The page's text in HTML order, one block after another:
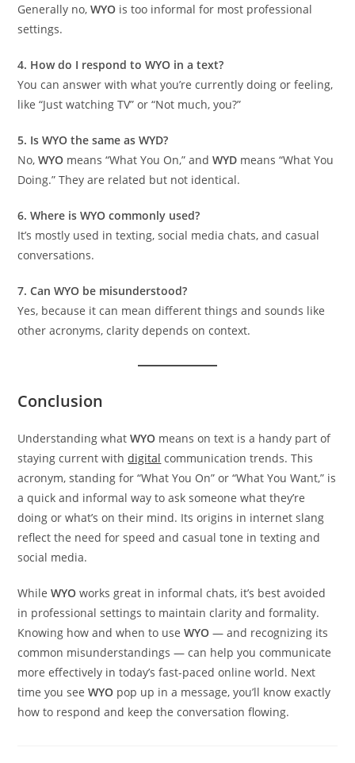
Generally no,WYO is too informal for most professional
settings.
4. How do I respond to WYO in a text?
You can answer with what you’re currently doing or feeling,
like “Just watching TV” or “Not much, you?”
5. Is WYO the same as WYD?
No,WYO means “What You On,” andWYD means “What You
Doing.” They are related but not identical.
6. Where is WYO commonly used?
It’s mostly used in texting, social media chats, and casual
conversations.
7. Can WYO be misunderstood?
Yes, because it can mean different things and sounds like
other acronyms, clarity depends on context.
Conclusion
Understanding whatWYO means on text is a handy part of
staying current withdigital communication trends. This
acronym, standing for “What You On” or “What You Want,” is
a quick and informal way to ask someone what they’re
doing or what’s on their mind. Its origins in internet slang
reflect the need for speed and casual tone in texting and
social media.
WhileWYO works great in informal chats, it’s best avoided
in professional settings to maintain clarity and formality.
Knowing how and when to useWYO — and recognizing its
common misunderstandings — can help you communicate
more effectively in today’s fast-paced online world. Next
time you seeWYO pop up in a message, you’ll know exactly
how to respond and keep the conversation flowing.